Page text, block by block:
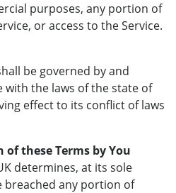
purposes, any portion of
or access to the Service.
be governed by and
with the laws of the state of
effect to its conflict of laws
of these Terms by You
determines, at its sole
breached any portion of